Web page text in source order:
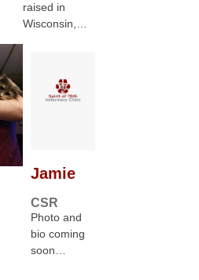
raised in
Wisconsin,…
Jamie
CSR
Photo and
bio coming
soon…